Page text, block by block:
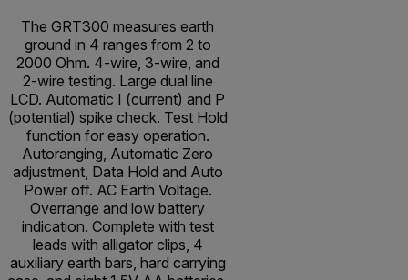
The GRT300 measures earth
ground in 4 ranges from 2 to
2000 Ohm. 4-wire, 3-wire, and
2-wire testing. Large dual line
LCD. Automatic I (current) and P
(potential) spike check. Test Hold
function for easy operation.
Autoranging, Automatic Zero
adjustment, Data Hold and Auto
Power off. AC Earth Voltage.
Overrange and low battery
indication. Complete with test
leads with alligator clips, 4
auxiliary earth bars, hard carrying